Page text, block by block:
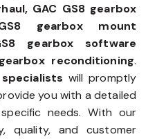
GAC GS8 gearbox
gearbox mount
gearbox software
reconditioning.
will promptly
you with a detailed
needs. With our
quality, and customer